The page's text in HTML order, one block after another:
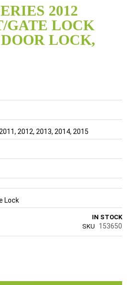
2012
GATE LOCK
LOCK,
2012, 2013, 2014, 2015
Lock
IN STOCK
SKU
153650